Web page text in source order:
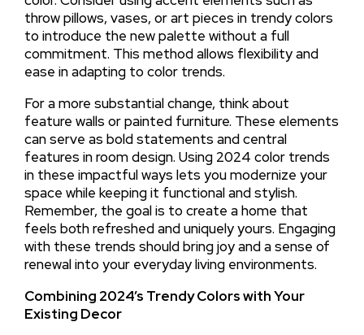
throw pillows, vases, or art pieces in trendy colors
to introduce the new palette without a full
commitment. This method allows flexibility and
ease in adapting to color trends.
For a more substantial change, think about
feature walls or painted furniture. These elements
can serve as bold statements and central
features in room design. Using 2024 color trends
in these impactful ways lets you modernize your
space while keeping it functional and stylish.
Remember, the goal is to create a home that
feels both refreshed and uniquely yours. Engaging
with these trends should bring joy and a sense of
renewal into your everyday living environments.
Combining 2024’s Trendy Colors with Your
Existing Decor